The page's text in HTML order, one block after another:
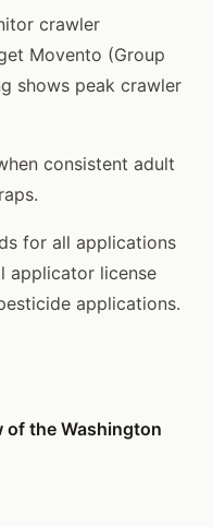
crawler
Movento (Group
shows peak crawler
consistent adult
for all applications
applicator license
applications.
of the Washington